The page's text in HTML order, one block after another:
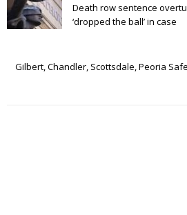
Death row sentence
‘dropped the ball’ in case
Gilbert, Chandler, Scottsdale, Peoria